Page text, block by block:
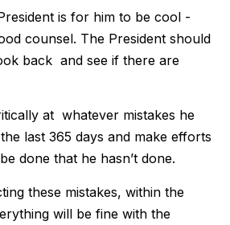
is for him to be cool -
counsel. The President should
back and see if there are
at whatever mistakes he
last 365 days and make efforts
done that he hasn’t done.
these mistakes, within the
will be fine with the